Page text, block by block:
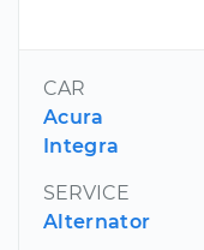
CAR
Acura
Integra
SERVICE
Alternator